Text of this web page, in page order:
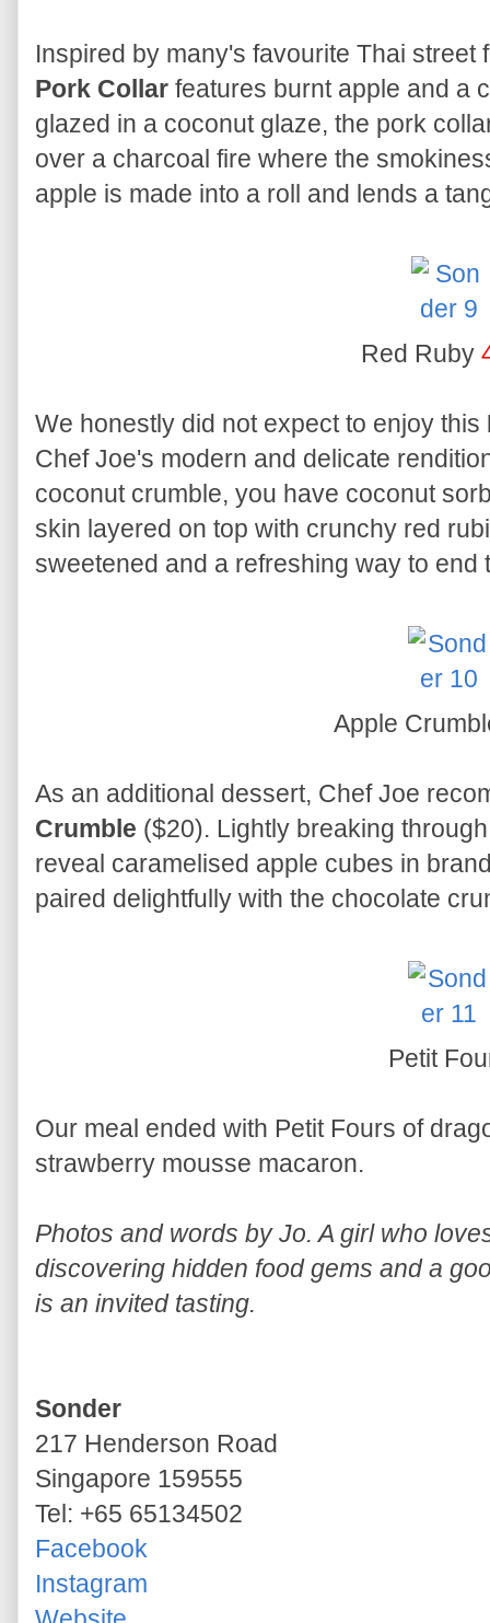
Inspired by many's favourite Thai street
Pork Collar features burnt apple and a
glazed in a coconut glaze, the pork
over a charcoal fire where the
apple is made into a roll and lends a
Red Ruby
We honestly did not expect to enjoy this
Chef Joe's modern and delicate
coconut crumble, you have coconut
skin layered on top with crunchy red
sweetened and a refreshing way to end
Apple
As an additional dessert, Chef Joe
Crumble ($20). Lightly breaking
reveal caramelised apple cubes in
paired delightfully with the chocolate
Petit
Our meal ended with Petit Fours of
strawberry mousse macaron.
Photos and words by Jo. A girl who
discovering hidden food gems and a
is an invited tasting.
Sonder
217 Henderson Road
Singapore 159555
Tel: +65 65134502
Facebook
Instagram